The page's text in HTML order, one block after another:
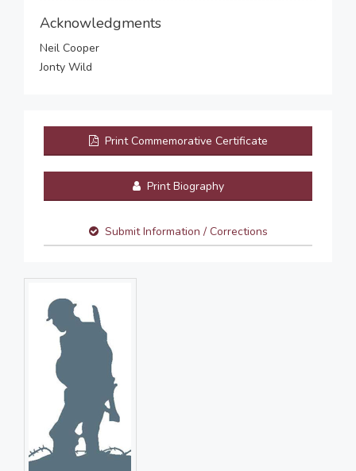
Acknowledgments
Neil Cooper
Jonty Wild
Print Commemorative Certificate
Print Biography
Submit Information / Corrections